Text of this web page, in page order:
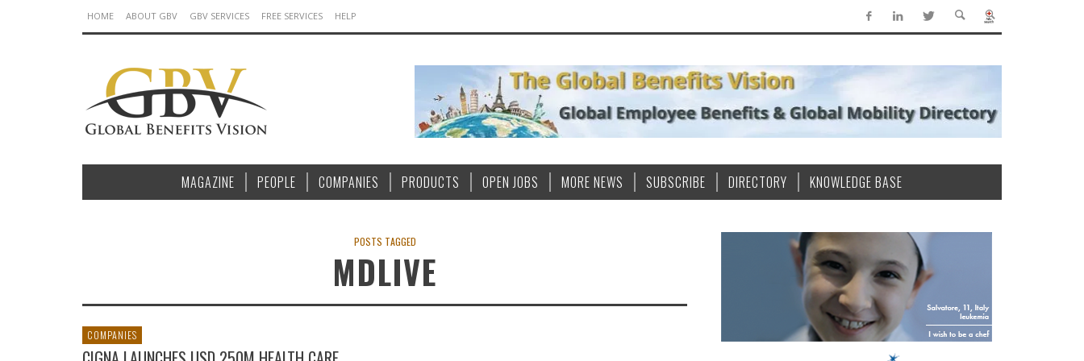
HOME ABOUT GBV GBV SERVICES FREE SERVICES HELP
MAGAZINE PEOPLE COMPANIES PRODUCTS OPEN JOBS MORE NEWS SUBSCRIBE DIRECTORY KNOWLEDGE BASE
POSTS TAGGED
MDLIVE
COMPANIES